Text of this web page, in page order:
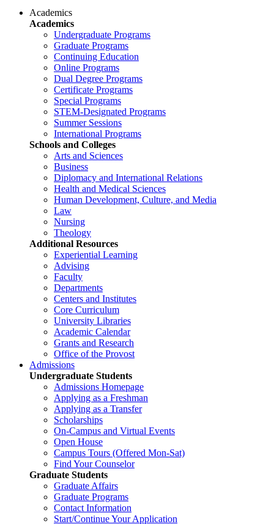
Academics
Academics
Undergraduate Programs
Graduate Programs
Continuing Education
Online Programs
Dual Degree Programs
Certificate Programs
Special Programs
STEM-Designated Programs
Summer Sessions
International Programs
Schools and Colleges
Arts and Sciences
Business
Diplomacy and International Relations
Health and Medical Sciences
Human Development, Culture, and Media
Law
Nursing
Theology
Additional Resources
Experiential Learning
Advising
Faculty
Departments
Centers and Institutes
Core Curriculum
University Libraries
Academic Calendar
Grants and Research
Office of the Provost
Admissions
Undergraduate Students
Admissions Homepage
Applying as a Freshman
Applying as a Transfer
Scholarships
On-Campus and Virtual Events
Open House
Campus Tours (Offered Mon-Sat)
Find Your Counselor
Graduate Students
Graduate Affairs
Graduate Programs
Contact Information
Start/Continue Your Application